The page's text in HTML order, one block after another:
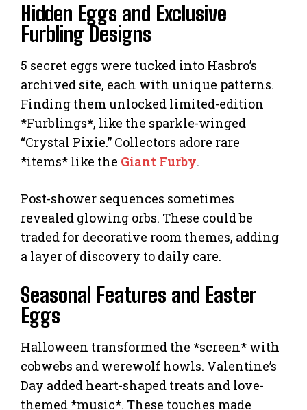
Hidden Eggs and Exclusive
Furbling Designs
5 secret eggs were tucked into Hasbro’s
archived site, each with unique patterns.
Finding them unlocked limited-edition
*Furblings*, like the sparkle-winged
“Crystal Pixie.” Collectors adore rare
*items* like the Giant Furby.
Post-shower sequences sometimes
revealed glowing orbs. These could be
traded for decorative room themes, adding
a layer of discovery to daily care.
Seasonal Features and Easter
Eggs
Halloween transformed the *screen* with
cobwebs and werewolf howls. Valentine’s
Day added heart-shaped treats and love-
themed *music*. These touches made